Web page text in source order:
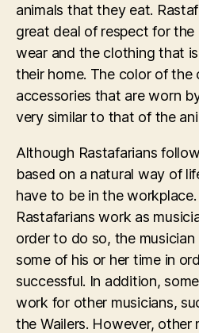
animals that they eat.
great deal of respect for
wear and the clothing that
their home. The color of the
accessories that are worn
very similar to that of the
Although Rastafarians
based on a natural way of
have to be in the
Rastafarians work as
order to do so, the
some of his or her time in
successful. In addition,
work for other musicians,
the Wailers. However, other